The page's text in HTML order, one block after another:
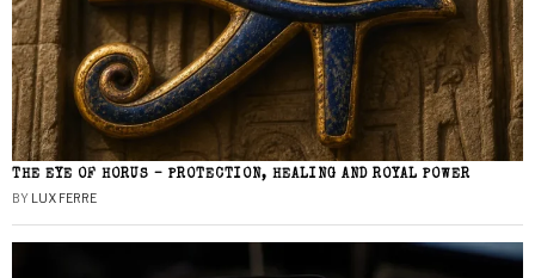
THE EYE OF HORUS – PROTECTION, HEALING AND ROYAL POWER
BY LUX FERRE